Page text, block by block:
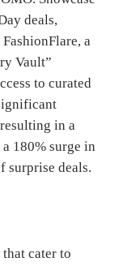
deals,
a
Vault”
to curated
in a
180% surge in
surprise deals.
cater to